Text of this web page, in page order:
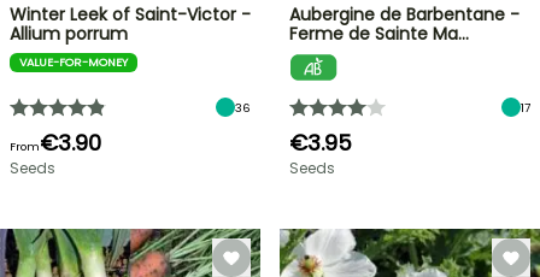
Winter Leek of Saint-Victor -
Allium porrum
VALUE-FOR-MONEY
36
From€3.90
Seeds
Aubergine de Barbentane -
Ferme de Sainte Ma…
17
€3.95
Seeds